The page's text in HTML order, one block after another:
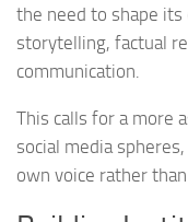
the need to shape
storytelling, factual
communication.
This calls for a more
social media
own voice rather